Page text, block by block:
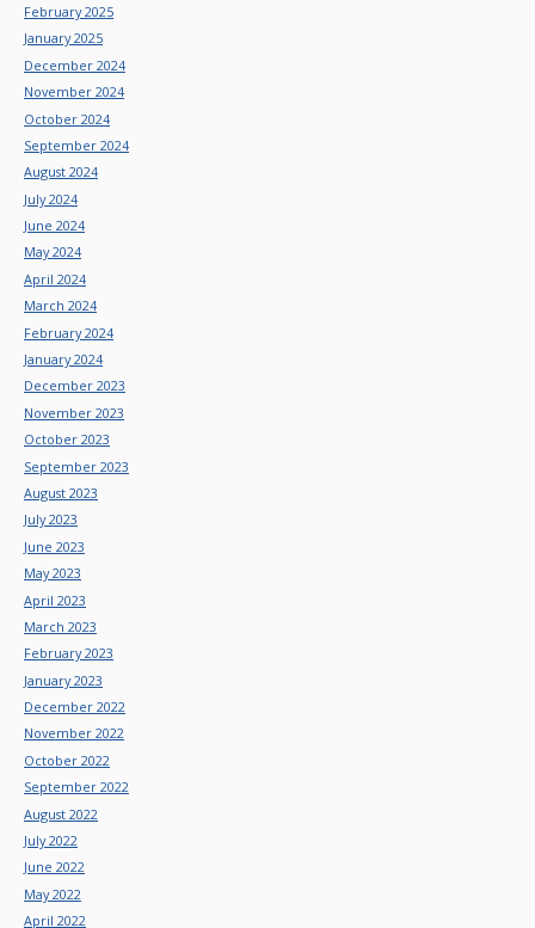
February 2025
January 2025
December 2024
November 2024
October 2024
September 2024
August 2024
July 2024
June 2024
May 2024
April 2024
March 2024
February 2024
January 2024
December 2023
November 2023
October 2023
September 2023
August 2023
July 2023
June 2023
May 2023
April 2023
March 2023
February 2023
January 2023
December 2022
November 2022
October 2022
September 2022
August 2022
July 2022
June 2022
May 2022
April 2022